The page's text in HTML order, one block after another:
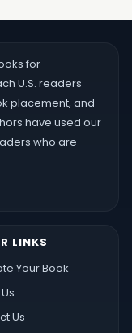
for
U.S. readers
placement, and
have used our
who are
LINKS
Your Book
Us